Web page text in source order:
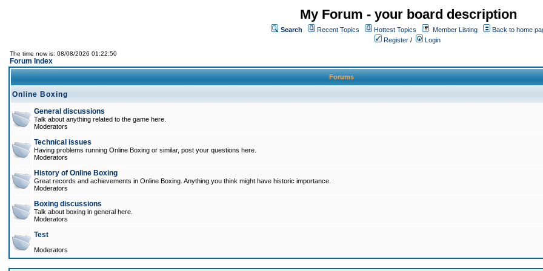
My Forum - your board description
Search Recent Topics Hottest Topics Member Listing
Back to home
Register / Login
The time now is: 08/08/2026 01:22:50
Forum Index
Forums
Online Boxing
General discussions
Talk about anything related to the game here.
Moderators
Technical issues
Having problems running Online Boxing or similar, post your questions here.
Moderators
History of Online Boxing
Great records and achievements in Online Boxing. Anything you think might have historic importance.
Moderators
Boxing discussions
Talk about boxing in general here.
Moderators
Test
Moderators